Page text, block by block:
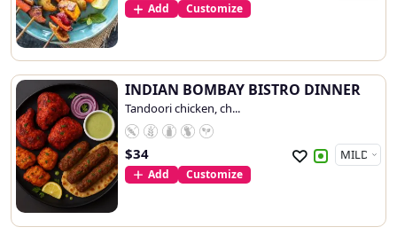
Add Customize
INDIAN BOMBAY BISTRO DINNER
Tandoori chicken, ch...
$34
Add Customize